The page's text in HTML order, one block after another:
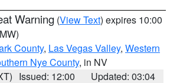
Warning (View Text) expires 10:00
County, Las Vegas Valley, Western
Nye County, in NV
Issued: 12:00
Updated: 03:04